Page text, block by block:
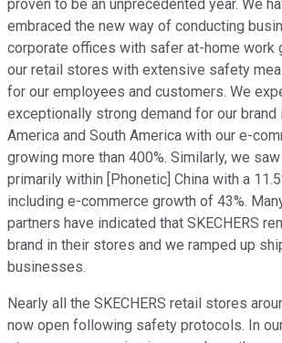
proven to be an unprecedented year. We
embraced the new way of conducting
corporate offices with safer at-home work
our retail stores with extensive safety
for our employees and customers. We
exceptionally strong demand for our brand
America and South America with our e-
growing more than 400%. Similarly, we
primarily within [Phonetic] China with a
including e-commerce growth of 43%.
partners have indicated that SKECHERS
brand in their stores and we ramped up
businesses.
Nearly all the SKECHERS retail stores
now open following safety protocols. In